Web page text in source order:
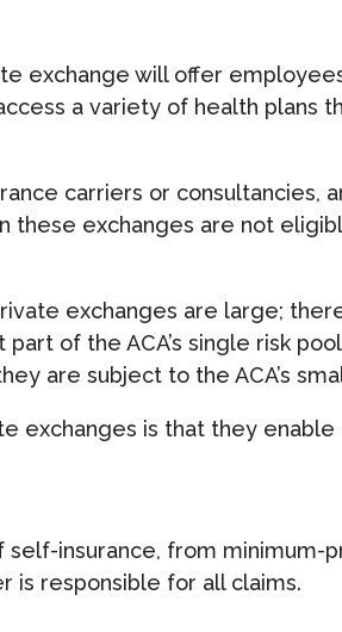
exchange will offer
a variety of health plans
carriers or consultancies,
these exchanges are not
exchanges are large;
of the ACA’s single risk
are subject to the ACA’s
exchanges is that they
insurance, from minimum-
is responsible for all claims.